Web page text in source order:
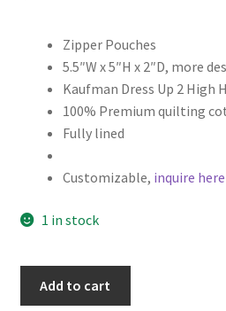
Contact
Zipper Pouches
5.5″W x 5″H x 2″D, more
Kaufman Dress Up 2 High
100% Premium quilting
Fully lined
Customizable, inquire here
1 in stock
Add to cart